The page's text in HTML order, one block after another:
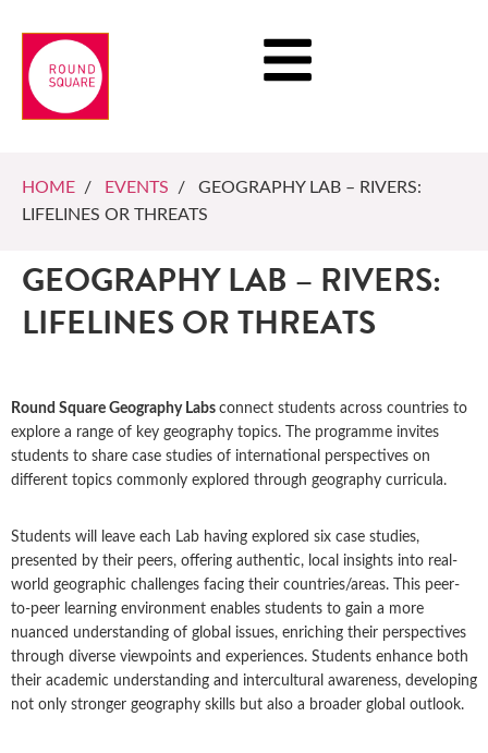
HOME / EVENTS / GEOGRAPHY LAB – RIVERS:
LIFELINES OR THREATS
GEOGRAPHY LAB – RIVERS:
LIFELINES OR THREATS
Round Square Geography Labs connect students across countries to
explore a range of key geography topics. The programme invites
students to share case studies of international perspectives on
different topics commonly explored through geography curricula.
Students will leave each Lab having explored six case studies,
presented by their peers, offering authentic, local insights into real-
world geographic challenges facing their countries/areas. This peer-
to-peer learning environment enables students to gain a more
nuanced understanding of global issues, enriching their perspectives
through diverse viewpoints and experiences. Students enhance both
their academic understanding and intercultural awareness, developing
not only stronger geography skills but also a broader global outlook.